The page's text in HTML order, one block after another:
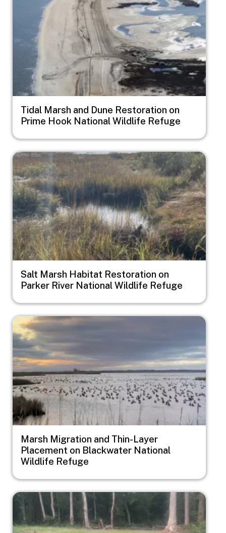
Tidal Marsh and Dune Restoration on
Prime Hook National Wildlife Refuge
Image
Salt Marsh Habitat Restoration on
Parker River National Wildlife Refuge
Image
Marsh Migration and Thin-Layer
Placement on Blackwater National
Wildlife Refuge
Image